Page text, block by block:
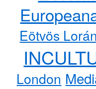
Eötvös
London